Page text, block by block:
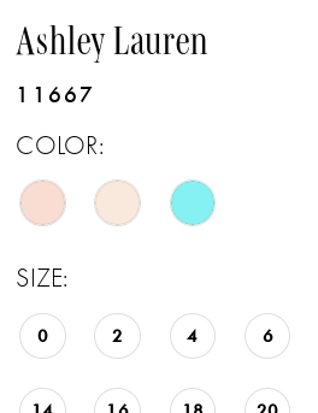
Ashley Lauren
11667
COLOR:
SIZE:
0 2 4 6